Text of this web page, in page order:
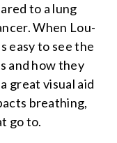
to a lung
When Lou-
easy to see the
and how they
great visual aid
breathing,
go to.